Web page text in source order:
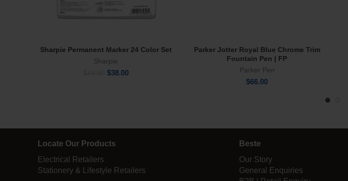
Read More
Sharpie Permanent Marker 24 Color Set
Sharpie
Original
$38.00Current
Add To Cart
Parker Jotter Royal Blue Chrome Trim
Fountain Pen | FP
Parker Pen
$66.00
Locate Our Products
Electrical Retailers
Stationery & Lifestyle Retailers
Beste
Our Story
General Enquiries